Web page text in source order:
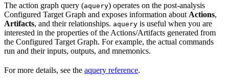
The action graph query (aquery) operates on the post-analysis
Configured Target Graph and exposes information about Actions,
Artifacts, and their relationships. aquery is useful when you are
interested in the properties of the Actions/Artifacts generated from
the Configured Target Graph. For example, the actual commands
run and their inputs, outputs, and mnemonics.
For more details, see the aquery reference.